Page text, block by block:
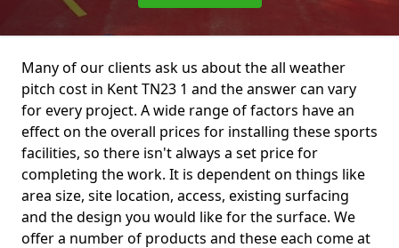
Many of our clients ask us about the all weather
pitch cost in Kent TN23 1 and the answer can vary
for every project. A wide range of factors have an
effect on the overall prices for installing these sports
facilities, so there isn't always a set price for
completing the work. It is dependent on things like
area size, site location, access, existing surfacing
and the design you would like for the surface. We
offer a number of products and these each come at